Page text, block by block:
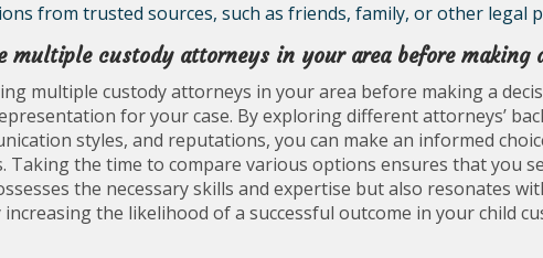
from trusted sources, such as friends, family, or other legal
multiple custody attorneys in your area before making
multiple custody attorneys in your area before making a
for your case. By exploring different attorneys’
styles, and reputations, you can make an informed
Taking the time to compare various options ensures that you
the necessary skills and expertise but also resonates
the likelihood of a successful outcome in your child